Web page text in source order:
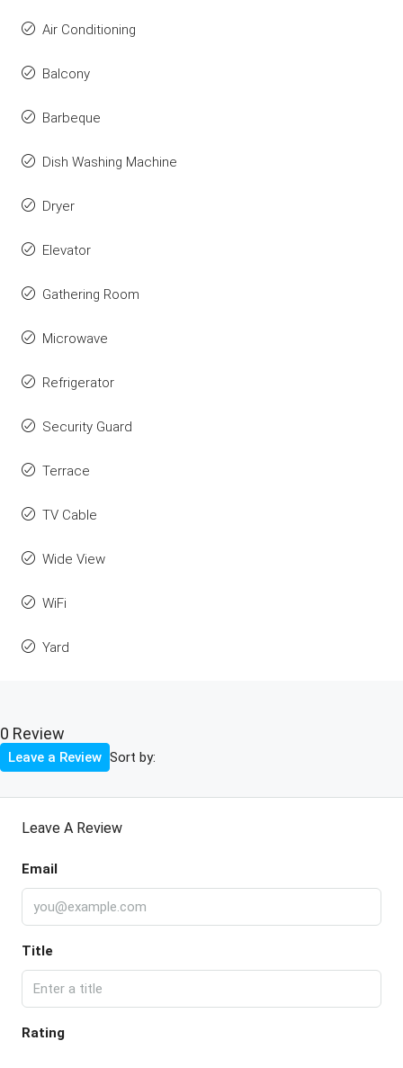
Air Conditioning
Balcony
Barbeque
Dish Washing Machine
Dryer
Elevator
Gathering Room
Microwave
Refrigerator
Security Guard
Terrace
TV Cable
Wide View
WiFi
Yard
0 Review
Sort by:
Leave a Review
Leave A Review
Email
Title
Rating